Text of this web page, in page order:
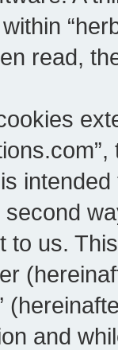
read,
to us.
and